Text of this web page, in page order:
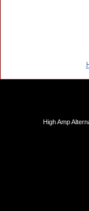
High Amp